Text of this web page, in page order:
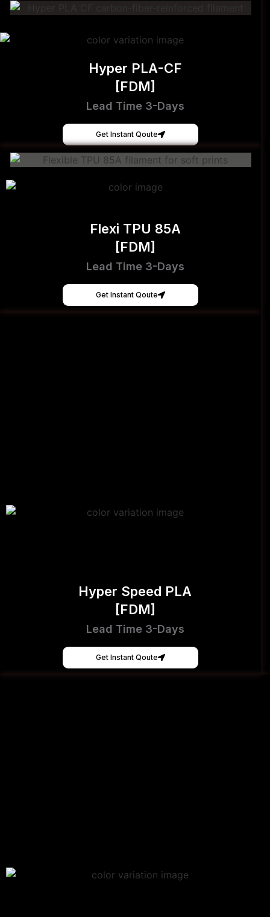
Hyper PLA-CF
[FDM]
Lead Time 3-Days
Get Instant Qoute
Flexi TPU 85A
[FDM]
Lead Time 3-Days
Get Instant Qoute
Hyper Speed PLA
[FDM]
Lead Time 3-Days
Get Instant Qoute